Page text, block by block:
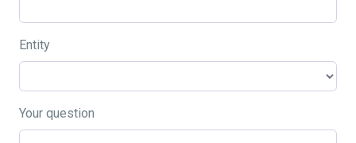
Entity
Your question